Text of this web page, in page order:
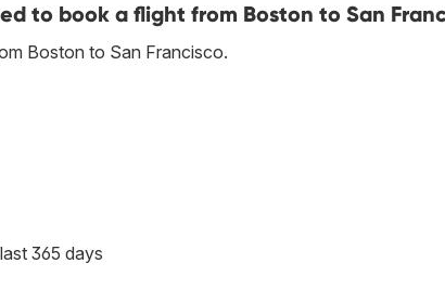
to book a flight from Boston to San
Boston to San Francisco.
365 days